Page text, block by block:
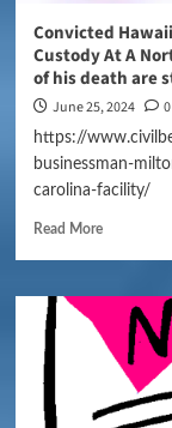
Convicted
Custody At A
of his death are
June 25, 2024 0
https://
businessman-
carolina-facility/
Read More